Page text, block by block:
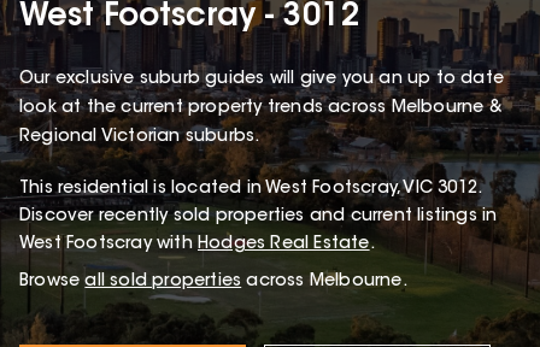
West Footscray - 3012
Our exclusive suburb guides will give you an up to date
look at the current property trends across Melbourne &
Regional Victorian suburbs.
Thisresidential is located in West Footscray,VIC 3012.
Discover recently sold properties and current listings in
West Footscray with Hodges Real Estate.
Browse all sold properties across Melbourne.